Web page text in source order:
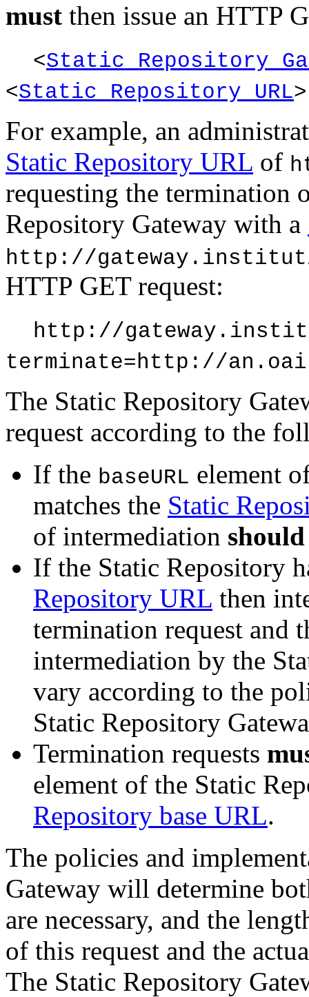
must then issue an HTTP
<Static Repository
<Static Repository URL>
For example, an
Static Repository URL of
requesting the termination
Repository Gateway with a
http://
HTTP GET request:
http://
terminate=http://
The Static Repository
request according to the
If the baseURL element
matches the Static
of intermediation should
If the Static Repository
Repository URL then
termination request and
intermediation by the
vary according to the
Static Repository
Termination requests
element of the Static
Repository base URL.
The policies and
Gateway will determine
are necessary, and the
of this request and the
The Static Repository